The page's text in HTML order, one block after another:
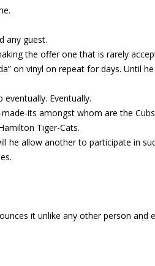
any guest.
the offer one that is rarely
on vinyl on repeat for days. Until
Eventually.
its amongst whom are the
Tiger-Cats.
he allow another to participate in
it unlike any other person and